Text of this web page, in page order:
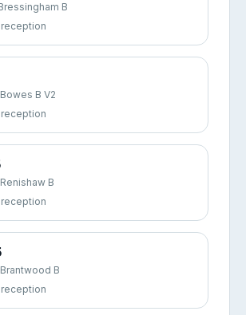
B
reception
B V2
reception
B
reception
B
reception